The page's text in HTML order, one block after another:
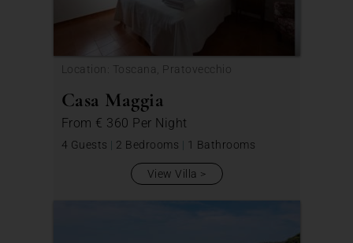
Location: Toscana, Pratovecchio
Casa Maggia
From € 360 Per Night
4 Guests | 2 Bedrooms | 1 Bathrooms
View Villa